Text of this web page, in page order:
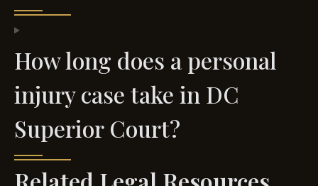
How long does a personal
injury case take in DC
Superior Court?